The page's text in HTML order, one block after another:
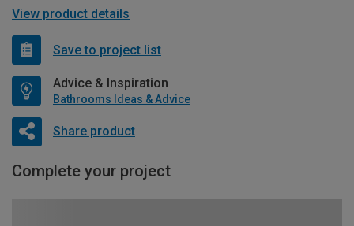
View product details
Save to project list
Advice & Inspiration
Bathrooms Ideas & Advice
Share product
Complete your project